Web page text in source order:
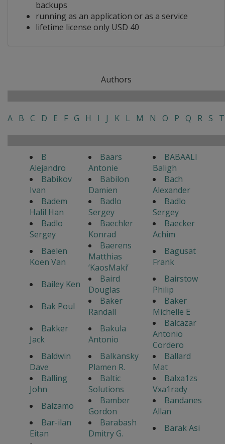
backups
running as an application or as a service
lifetime license only USD 40
Authors
A B C D E F G H I J K L M N O P Q R S T
B
Alejandro
Baars
Antonie
BABAALI
Baligh
Babikov
Ivan
Babilon
Damien
Bach
Alexander
Badem
Halil Han
Badlo
Sergey
Badlo
Sergey
Badlo
Sergey
Baechler
Konrad
Baecker
Achim
Baelen
Koen Van
Baerens
Matthias
’KaosMaki’
Bagusat
Frank
Bailey Ken
Baird
Douglas
Bairstow
Philip
Bak Poul
Baker
Randall
Baker
Michelle E
Bakker
Jack
Bakula
Antonio
Balcazar
Antonio
Cordero
Baldwin
Dave
Balkansky
Plamen R.
Ballard
Mat
Balling
John
Baltic
Solutions
Balxa1zs
Vxa1rady
Balzamo
Bamber
Gordon
Bandanes
Allan
Bar-ilan
Eitan
Barabash
Dmitry G.
Barak Asi